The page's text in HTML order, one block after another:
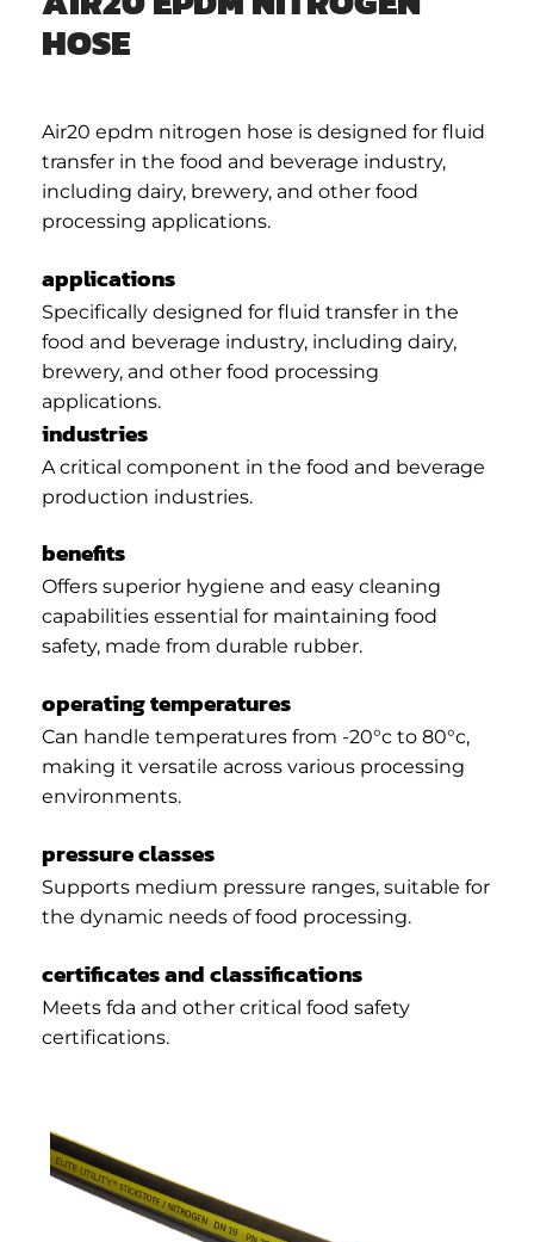
HOSE
Air20 epdm nitrogen hose is designed for fluid
transfer in the food and beverage industry,
including dairy, brewery, and other food
processing applications.
applications
Specifically designed for fluid transfer in the
food and beverage industry, including dairy,
brewery, and other food processing
applications.
industries
A critical component in the food and beverage
production industries.
benefits
Offers superior hygiene and easy cleaning
capabilities essential for maintaining food
safety, made from durable rubber.
operating temperatures
Can handle temperatures from -20°c to 80°c,
making it versatile across various processing
environments.
pressure classes
Supports medium pressure ranges, suitable for
the dynamic needs of food processing.
certificates and classifications
Meets fda and other critical food safety
certifications.